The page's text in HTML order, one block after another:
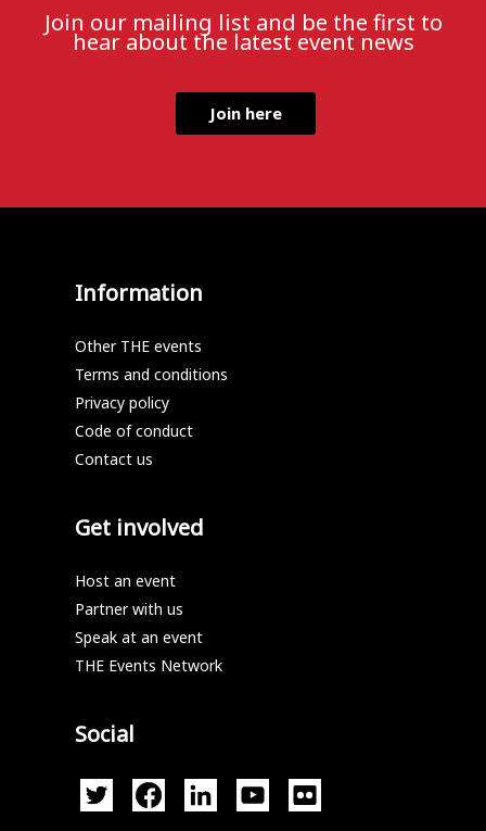
Join our mailing list and be the first to
hear about the latest event news
Join here
Information
Other THE events
Terms and conditions
Privacy policy
Code of conduct
Contact us
Get involved
Host an event
Partner with us
Speak at an event
THE Events Network
Social